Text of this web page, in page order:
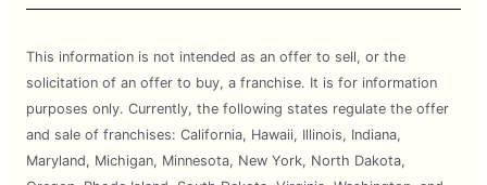
This information is not intended as an offer to sell, or the
solicitation of an offer to buy, a franchise. It is for information
purposes only. Currently, the following states regulate the offer
and sale of franchises: California, Hawaii, Illinois, Indiana,
Maryland, Michigan, Minnesota, New York, North Dakota,